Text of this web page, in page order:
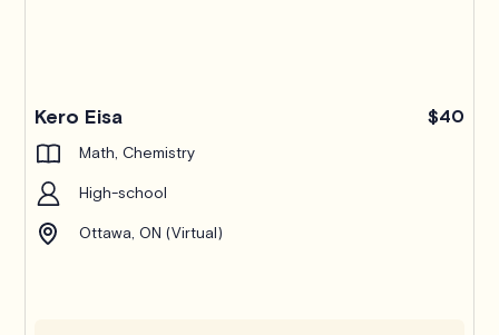
Kero Eisa $40
Math, Chemistry
High-school
Ottawa, ON (Virtual)